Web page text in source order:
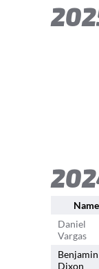
Name
Daniel
Vargas
Benjamin
Dixon